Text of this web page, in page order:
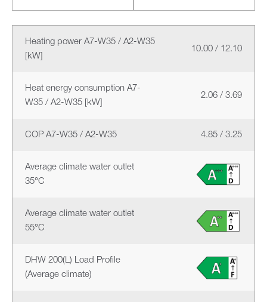
Heating power A7-W35 / A2-W35
[kW]
10.00 / 12.10
Heat energy consumption A7-
W35 / A2-W35 [kW]
2.06 / 3.69
COP A7-W35 / A2-W35 4.85 / 3.25
Average climate water outlet
35°C
Average climate water outlet
55°C
DHW 200(L) Load Profile
(Average climate)